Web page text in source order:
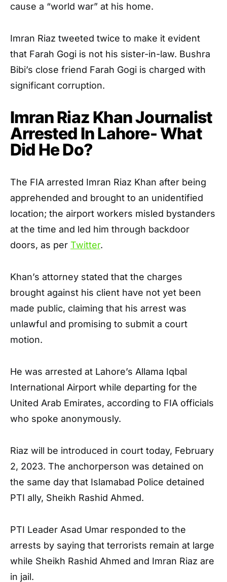
cause a “world war” at his home.
Imran Riaz tweeted twice to make it evident
that Farah Gogi is not his sister-in-law. Bushra
Bibi’s close friend Farah Gogi is charged with
significant corruption.
Imran Riaz Khan Journalist
Arrested In Lahore- What
Did He Do?
The FIA arrested Imran Riaz Khan after being
apprehended and brought to an unidentified
location; the airport workers misled bystanders
at the time and led him through backdoor
doors, as per Twitter.
Khan’s attorney stated that the charges
brought against his client have not yet been
made public, claiming that his arrest was
unlawful and promising to submit a court
motion.
He was arrested at Lahore’s Allama Iqbal
International Airport while departing for the
United Arab Emirates, according to FIA officials
who spoke anonymously.
Riaz will be introduced in court today, February
2, 2023. The anchorperson was detained on
the same day that Islamabad Police detained
PTI ally, Sheikh Rashid Ahmed.
PTI Leader Asad Umar responded to the
arrests by saying that terrorists remain at large
while Sheikh Rashid Ahmed and Imran Riaz are
in jail.